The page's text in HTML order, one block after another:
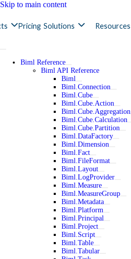
Skip to main content
Pricing Solutions Resources
Biml Reference
Biml API Reference
Biml
Biml.Connection
Biml.Cube
Biml.Cube.Action
Biml.Cube.Aggregation
Biml.Cube.Calculation
Biml.Cube.Partition
Biml.DataFactory
Biml.Dimension
Biml.Fact
Biml.FileFormat
Biml.Layout
Biml.LogProvider
Biml.Measure
Biml.MeasureGroup
Biml.Metadata
Biml.Platform
Biml.Principal
Biml.Project
Biml.Script
Biml.Table
Biml.Tabular